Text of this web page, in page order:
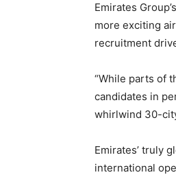
Emirates
more exciting
recruitment
“While parts of
candidates in
whirlwind 30-
Emirates’ truly
international